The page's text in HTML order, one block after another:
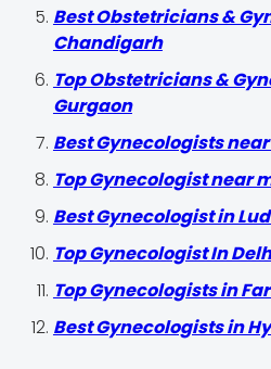
Best Obstetricians &
Chandigarh
Top Obstetricians &
Gurgaon
Best Gynecologists
Top Gynecologist near
Best Gynecologist in
Top Gynecologist In
Top Gynecologists in
Best Gynecologists in